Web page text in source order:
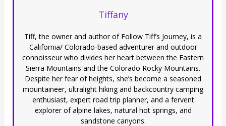
Tiffany
Tiff, the owner and author of Follow Tiff’s Journey, is a
California/ Colorado-based adventurer and outdoor
connoisseur who divides her heart between the Eastern
Sierra Mountains and the Colorado Rocky Mountains.
Despite her fear of heights, she’s become a seasoned
mountaineer, ultralight hiking and backcountry camping
enthusiast, expert road trip planner, and a fervent
explorer of alpine lakes, natural hot springs, and
sandstone canyons.